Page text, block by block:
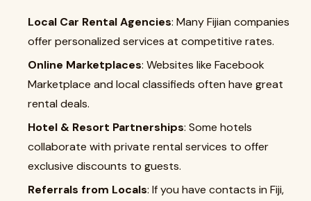
Local Car Rental Agencies: Many Fijian companies
offer personalized services at competitive rates.
Online Marketplaces: Websites like Facebook
Marketplace and local classifieds often have great
rental deals.
Hotel & Resort Partnerships: Some hotels
collaborate with private rental services to offer
exclusive discounts to guests.
Referrals from Locals: If you have contacts in Fiji,